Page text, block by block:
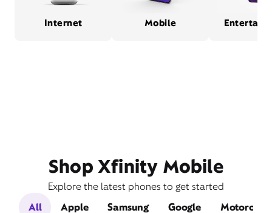
Internet Mobile
Shop Xfinity Mobile
Explore the latest phones to get started
All
Apple Samsung Google Motorola